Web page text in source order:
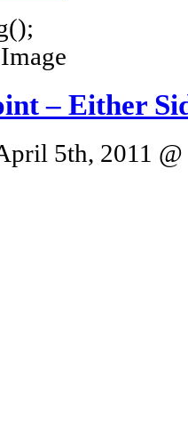
– Either
5th, 2011